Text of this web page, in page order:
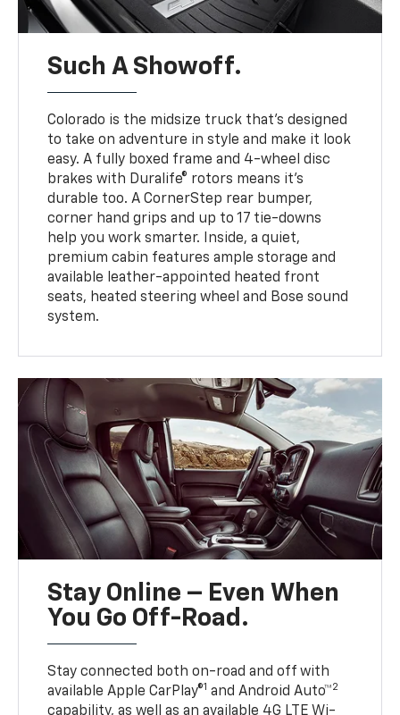
Such A Showoff.
Colorado is the midsize truck that’s designed
to take on adventure in style and make it look
easy. A fully boxed frame and 4-wheel disc
brakes with Duralife® rotors means it’s
durable too. A CornerStep rear bumper,
corner hand grips and up to 17 tie-downs
help you work smarter. Inside, a quiet,
premium cabin features ample storage and
available leather-appointed heated front
seats, heated steering wheel and Bose sound
system.
Stay Online – Even When
You Go Off-Road.
Stay connected both on-road and off with
available Apple CarPlay®1 and Android Auto™2
capability, as well as an available 4G LTE Wi-